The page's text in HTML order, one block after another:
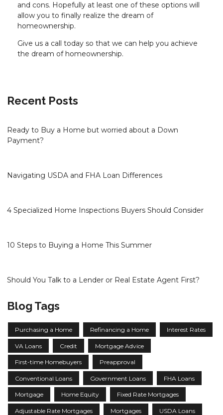
and cons. Hopefully at least one of these options will
allow you to finally realize the dream of
homeownership.
Give us a call today so that we can help you achieve
the dream of homeownership.
Recent Posts
Ready to Buy a Home but worried about a Down
Payment?
Navigating USDA and FHA Loan Differences
4 Specialized Home Inspections Buyers Should Consider
10 Steps to Buying a Home This Summer
Should You Talk to a Lender or Real Estate Agent First?
Blog Tags
Purchasing a Home Refinancing a Home Interest Rates
VA Loans Credit Mortgage Advice
First-time Homebuyers Preapproval
Conventional Loans Government Loans FHA Loans
Mortgage Home Equity Fixed Rate Mortgages
Adjustable Rate Mortgages Mortgages USDA Loans